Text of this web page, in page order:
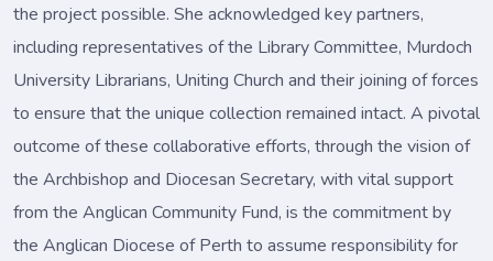
the project possible. She acknowledged key partners,
including representatives of the Library Committee, Murdoch
University Librarians, Uniting Church and their joining of forces
to ensure that the unique collection remained intact. A pivotal
outcome of these collaborative efforts, through the vision of
the Archbishop and Diocesan Secretary, with vital support
from the Anglican Community Fund, is the commitment by
the Anglican Diocese of Perth to assume responsibility for